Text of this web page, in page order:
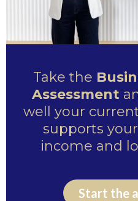
Take the
Assessment
well your
supports
income and
Start the